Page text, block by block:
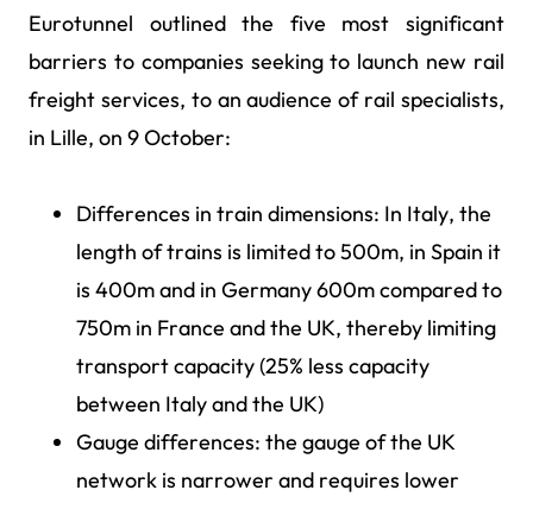
Eurotunnel outlined the five most significant
barriers to companies seeking to launch new rail
freight services, to an audience of rail specialists,
in Lille, on 9 October:
Differences in train dimensions: In Italy, the
length of trains is limited to 500m, in Spain it
is 400m and in Germany 600m compared to
750m in France and the UK, thereby limiting
transport capacity (25% less capacity
between Italy and the UK)
Gauge differences: the gauge of the UK
network is narrower and requires lower